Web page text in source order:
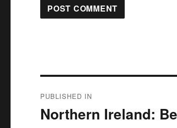
navigation
PUBLISHED IN
Northern Ireland: